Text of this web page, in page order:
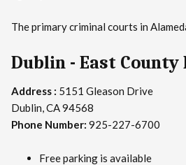
The primary criminal courts in
Dublin - East County
Address : 5151 Gleason Drive
Dublin, CA 94568
Phone Number: 925-227-6700
Free parking is available